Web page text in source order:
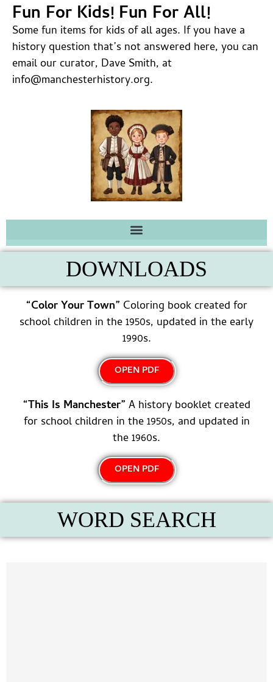
Fun For Kids! Fun For All!
Some fun items for kids of all ages. If you have a
history question that’s not answered here, you can
email our curator, Dave Smith, at
info@manchesterhistory.org.
DOWNLOADS
“Color Your Town” Coloring book created for
school children in the 1950s, updated in the early
1990s.
OPEN PDF
“This Is Manchester” A history booklet created
for school children in the 1950s, and updated in
the 1960s.
OPEN PDF
WORD SEARCH